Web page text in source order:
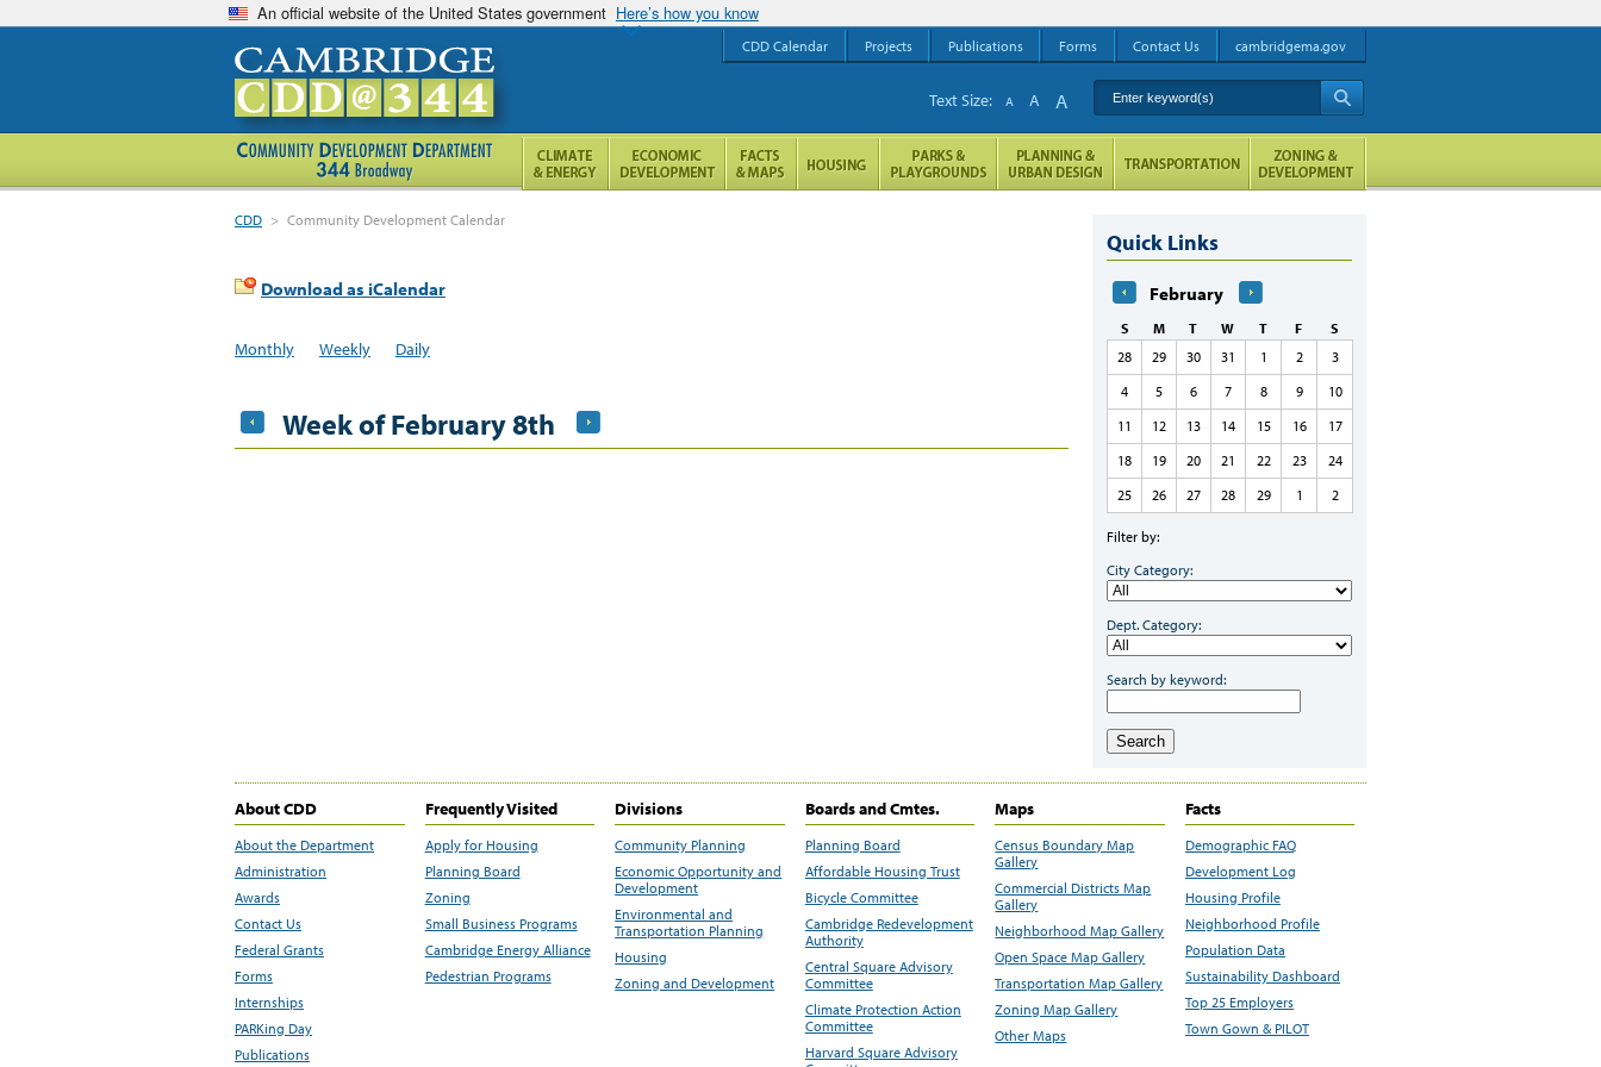
An official website of the United States government Here’s how you know
CDD > Community Development Calendar
Download as iCalendar
Monthly Weekly Daily
Week of February 8th
Quick Links
February
S M T W T F
S
28
29 30 31 1 2
3
4
5 6 7 8 9
10
11
12 13 14 15 16
17
18
19 20 21 22 23
24
25
26 27 28 29 1 2
Filter by:
City Category:
Dept. Category:
Search by keyword:
Search
About CDD
About the Department
Administration
Awards
Contact Us
Federal Grants
Forms
Internships
PARKing Day
Publications
Frequently Visited
Apply for Housing
Planning Board
Zoning
Small Business Programs
Cambridge Energy Alliance
Pedestrian Programs
Divisions
Community Planning
Economic Opportunity and
Development
Environmental and
Transportation Planning
Housing
Zoning and Development
Boards and Cmtes.
Planning Board
Affordable Housing Trust
Bicycle Committee
Cambridge Redevelopment
Authority
Central Square Advisory
Committee
Climate Protection Action
Committee
Harvard Square Advisory
Maps
Census Boundary Map
Gallery
Commercial Districts Map
Gallery
Neighborhood Map Gallery
Open Space Map Gallery
Transportation Map Gallery
Zoning Map Gallery
Other Maps
Facts
Demographic FAQ
Development Log
Housing Profile
Neighborhood Profile
Population Data
Sustainability Dashboard
Top 25 Employers
Town Gown & PILOT
CDD Calendar Projects Publications Forms Contact Us cambridgema.gov
Enter keyword(s)
Text Size: A A A